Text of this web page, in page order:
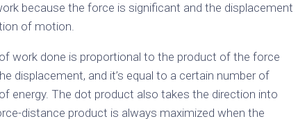
because the force is significant and the displacement
of motion.
work done is proportional to the product of the force
displacement, and it’s equal to a certain number of
energy. The dot product also takes the direction into
distance product is always maximized when the